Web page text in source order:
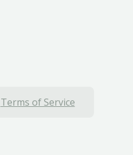
Terms of Service